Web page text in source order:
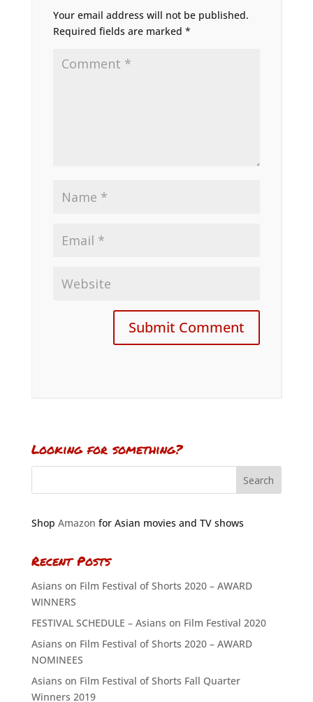
Your email address will not be published.
Required fields are marked *
Looking for something?
Shop Amazon for Asian movies and TV shows
Recent Posts
Asians on Film Festival of Shorts 2020 – AWARD
WINNERS
FESTIVAL SCHEDULE – Asians on Film Festival 2020
Asians on Film Festival of Shorts 2020 – AWARD
NOMINEES
Asians on Film Festival of Shorts Fall Quarter
Winners 2019